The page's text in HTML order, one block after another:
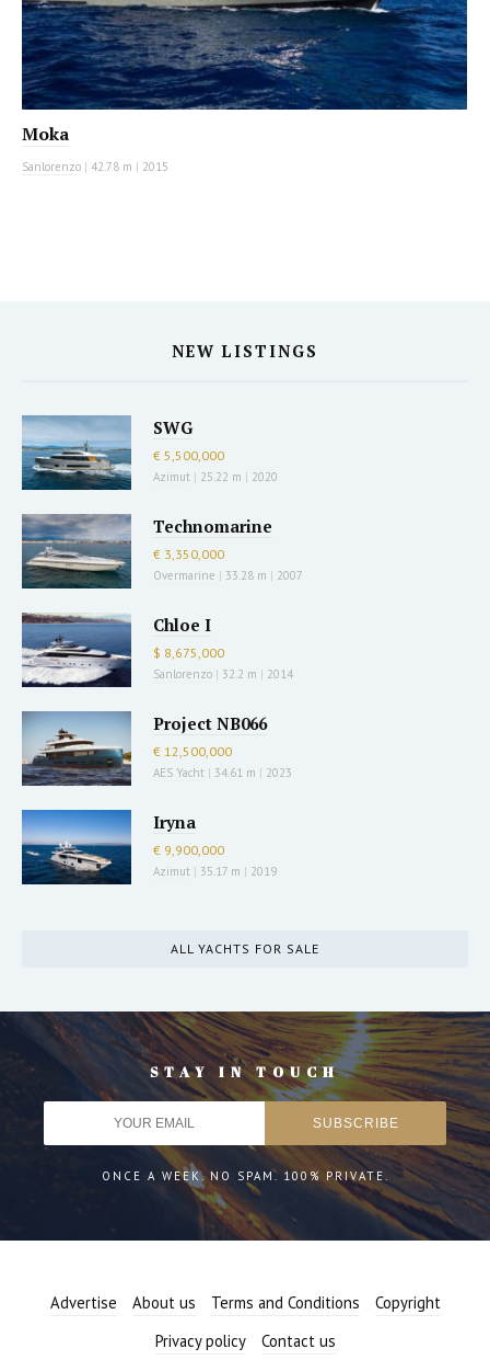
Moka
Sanlorenzo | 42.78 m | 2015
NEW LISTINGS
SWG
€ 5,500,000
Azimut | 25.22 m | 2020
Technomarine
€ 3,350,000
Overmarine | 33.28 m | 2007
Chloe I
$ 8,675,000
Sanlorenzo | 32.2 m | 2014
Project NB066
€ 12,500,000
AES Yacht | 34.61 m | 2023
Iryna
€ 9,900,000
Azimut | 35.17 m | 2019
ALL YACHTS FOR SALE
STAY IN TOUCH
ONCE A WEEK. NO SPAM. 100% PRIVATE.
Advertise About us Terms and Conditions
Copyright
Privacy policy
Contact us